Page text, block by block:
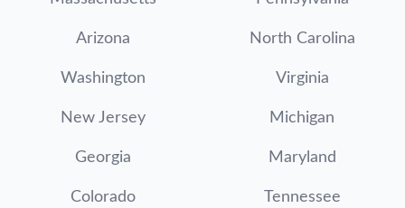
Arizona North Carolina
Washington Virginia
New Jersey Michigan
Georgia Maryland
Colorado Tennessee